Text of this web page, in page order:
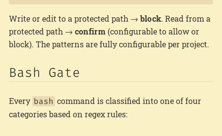
Write or edit to a protected path →block. Read from a
protected path → confirm (configurable to allow or
block). The patterns are fully configurable per project.
Bash Gate
Every bash command is classified into one of four
categories based on regex rules: